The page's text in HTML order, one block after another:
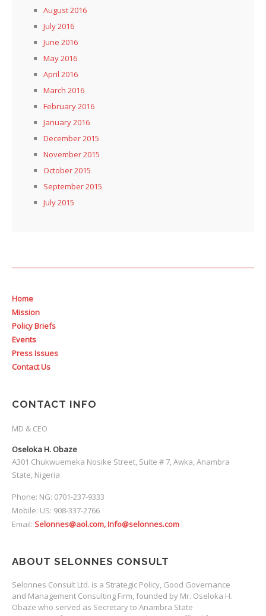
August 2016
July 2016
June 2016
May 2016
April 2016
March 2016
February 2016
January 2016
December 2015
November 2015
October 2015
September 2015
July 2015
Home
Mission
Policy Briefs
Events
Press Issues
Contact Us
CONTACT INFO
MD & CEO
Oseloka H. Obaze
A301 Chukwuemeka Nosike Street, Suite # 7, Awka, Anambra
State, Nigeria
Phone: NG: 0701-237-9333
Mobile: US: 908-337-2766
Email: Selonnes@aol.com, Info@selonnes.com
ABOUT SELONNES CONSULT
Selonnes Consult Ltd. is a Strategic Policy, Good Governance
and Management Consulting Firm, founded by Mr. Oseloka H.
Obaze who served as Secretary to Anambra State